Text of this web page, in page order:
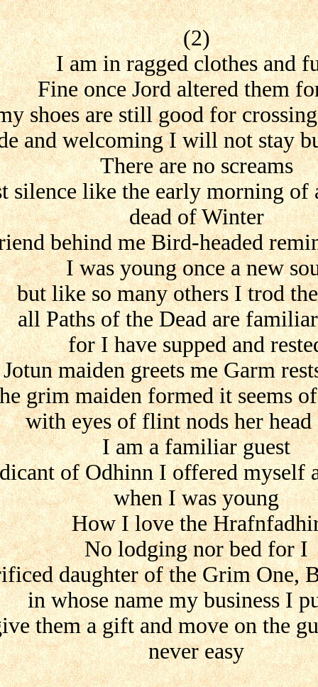
(2)
I am in ragged clothes and
Fine once Jord altered them
shoes are still good for
and welcoming I will not stay
There are no screams
silence like the early morning of
dead of Winter
behind me Bird-headed
I was young once a new
but like so many others I trod
all Paths of the Dead are
for I have supped and
maiden greets me Garm
grim maiden formed it seems
with eyes of flint nods her head
I am a familiar guest
of Odhinn I offered myself
when I was young
How I love the
No lodging nor bed for I
daughter of the Grim One,
in whose name my business I
them a gift and move on the
never easy